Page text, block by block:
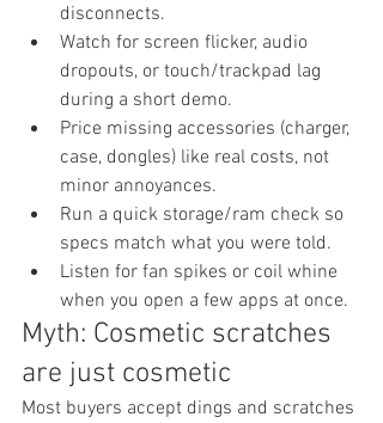
disconnects.
Watch for screen flicker, audio
dropouts, or touch/trackpad lag
during a short demo.
Price missing accessories (charger,
case, dongles) like real costs, not
minor annoyances.
Run a quick storage/ram check so
specs match what you were told.
Listen for fan spikes or coil whine
when you open a few apps at once.
Myth: Cosmetic scratches
are just cosmetic
Most buyers accept dings and scratches